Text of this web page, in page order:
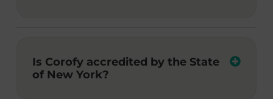
Is Corofy accredited by the State
of New York?